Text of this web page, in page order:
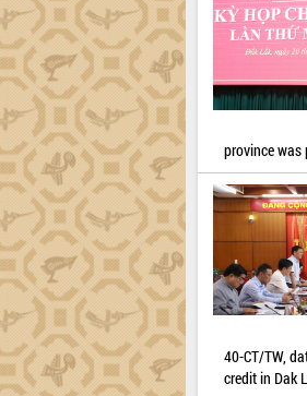
province was
40-CT/TW,
credit in Dak